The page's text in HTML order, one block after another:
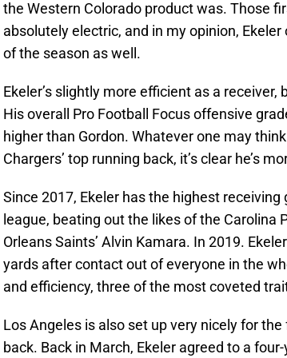
the Western Colorado product was. Those
absolutely electric, and in my opinion,
of the season as well.
Ekeler’s slightly more efficient as a receiver,
His overall Pro Football Focus offensive
higher than Gordon. Whatever one may
Chargers’ top running back, it’s clear he’s
Since 2017, Ekeler has the highest
league, beating out the likes of the Carolina
Orleans Saints’ Alvin Kamara. In 2019.
yards after contact out of everyone in the
and efficiency, three of the most coveted
Los Angeles is also set up very nicely for
back. Back in March, Ekeler agreed to a